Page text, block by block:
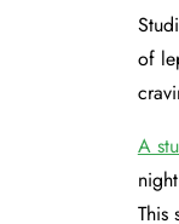
of
A
This